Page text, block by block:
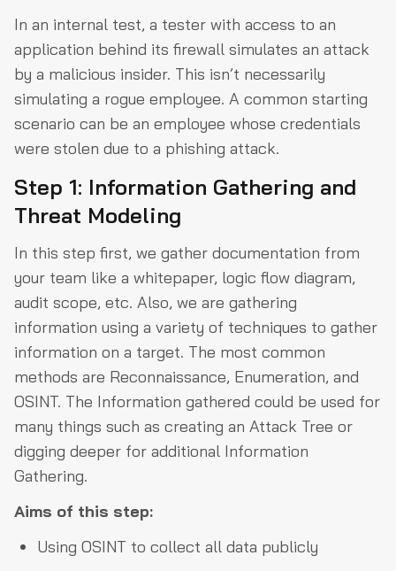
In an internal test, a tester with access to an
application behind its firewall simulates an attack
by a malicious insider. This isn’t necessarily
simulating a rogue employee. A common starting
scenario can be an employee whose credentials
were stolen due to a phishing attack.
Step 1: Information Gathering and
Threat Modeling
In this step first, we gather documentation from
your team like a whitepaper, logic flow diagram,
audit scope, etc. Also, we are gathering
information using a variety of techniques to gather
information on a target. The most common
methods are Reconnaissance, Enumeration, and
OSINT. The Information gathered could be used for
many things such as creating an Attack Tree or
digging deeper for additional Information
Gathering.
Aims of this step:
Using OSINT to collect all data publicly